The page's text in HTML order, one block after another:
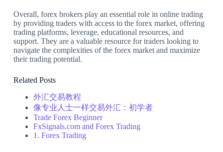
Overall, forex brokers play an essential role in online trading
by providing traders with access to the forex market, offering
trading platforms, leverage, educational resources, and
support. They are a valuable resource for traders looking to
navigate the complexities of the forex market and maximize
their trading potential.
Related Posts
外汇交易教程
像专业人士一样交易外汇：初学者
Trade Forex Beginner
FxSignals.com and Forex Trading
1. Forex Trading